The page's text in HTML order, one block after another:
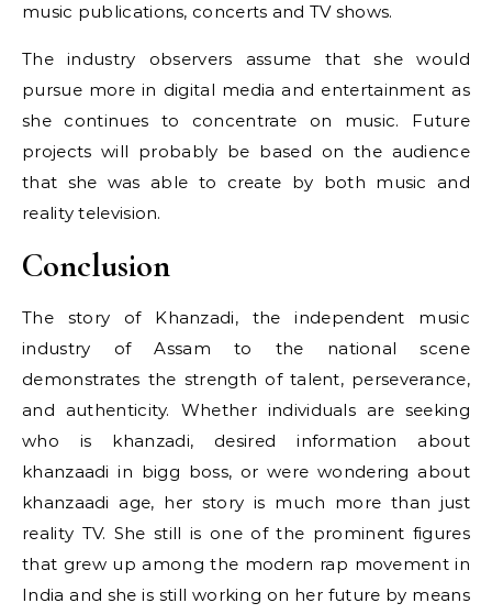
music publications, concerts and TV shows.
The industry observers assume that she would
pursue more in digital media and entertainment as
she continues to concentrate on music. Future
projects will probably be based on the audience
that she was able to create by both music and
reality television.
Conclusion
The story of Khanzadi, the independent music
industry of Assam to the national scene
demonstrates the strength of talent, perseverance,
and authenticity. Whether individuals are seeking
who is khanzadi, desired information about
khanzaadi in bigg boss, or were wondering about
khanzaadi age, her story is much more than just
reality TV. She still is one of the prominent figures
that grew up among the modern rap movement in
India and she is still working on her future by means